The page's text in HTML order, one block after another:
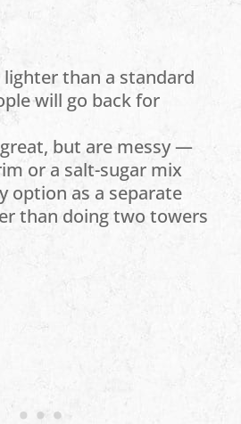
lighter than a standard
will go back for
but are messy —
or a salt-sugar mix
option as a separate
than doing two towers